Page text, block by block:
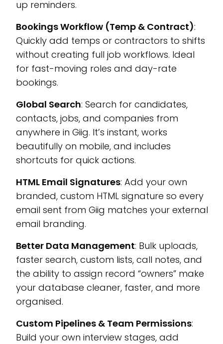
up reminders.
Bookings Workflow (Temp & Contract):
Quickly add temps or contractors to shifts
without creating full job workflows. Ideal
for fast-moving roles and day-rate
bookings.
Global Search: Search for candidates,
contacts, jobs, and companies from
anywhere in Giig. It’s instant, works
beautifully on mobile, and includes
shortcuts for quick actions.
HTML Email Signatures: Add your own
branded, custom HTML signature so every
email sent from Giig matches your external
email branding.
Better Data Management: Bulk uploads,
faster search, custom lists, call notes, and
the ability to assign record “owners” make
your database cleaner, faster, and more
organised.
Custom Pipelines & Team Permissions:
Build your own interview stages, add